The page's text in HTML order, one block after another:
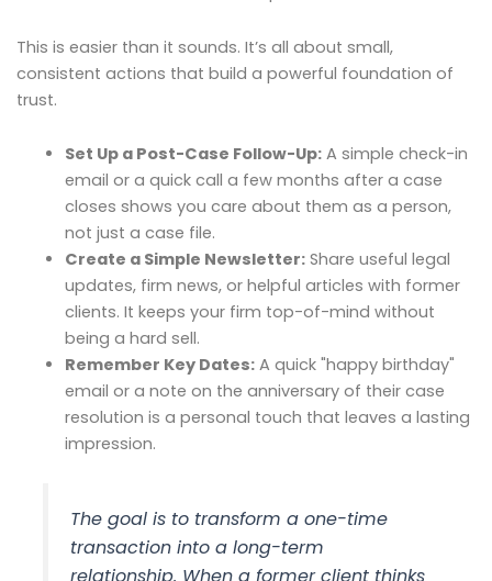
This is easier than it sounds. It’s all about small,
consistent actions that build a powerful foundation of
trust.
Set Up a Post-Case Follow-Up:A simple check-in
email or a quick call a few months after a case
closes shows you care about them as a person,
not just a case file.
Create a Simple Newsletter:Share useful legal
updates, firm news, or helpful articles with former
clients. It keeps your firm top-of-mind without
being a hard sell.
Remember Key Dates:A quick "happy birthday"
email or a note on the anniversary of their case
resolution is a personal touch that leaves a lasting
impression.
The goal is to transform a one-time
transaction into a long-term